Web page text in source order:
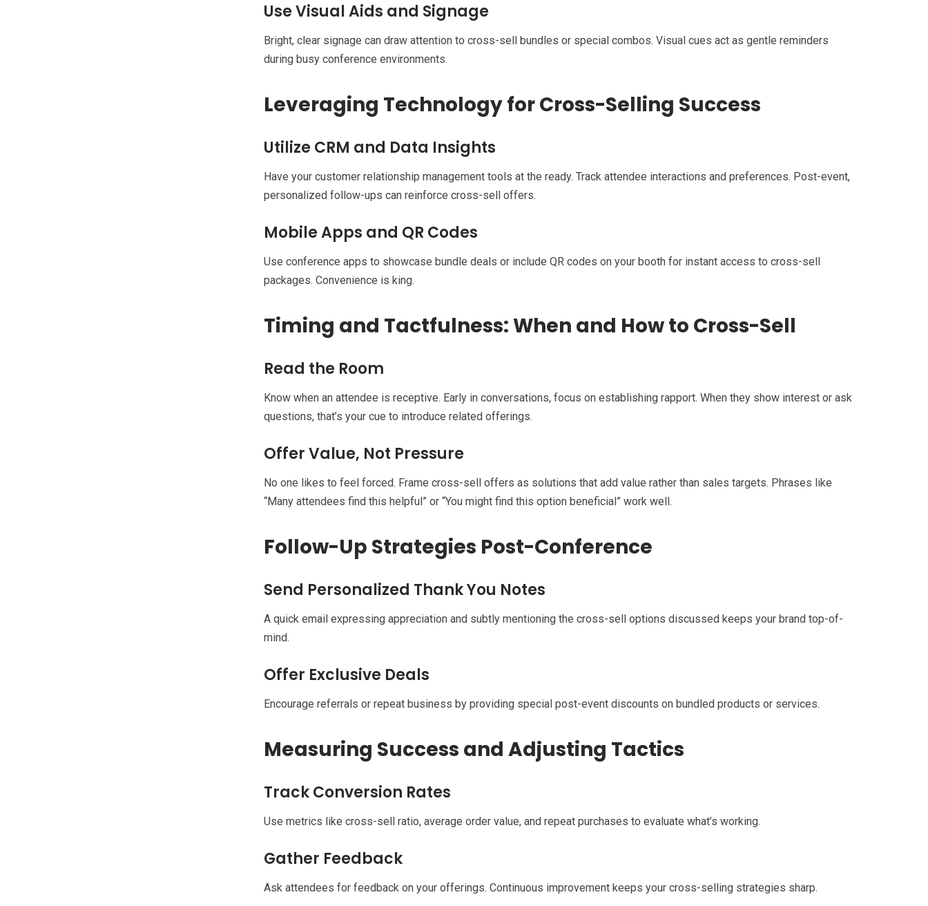
Use Visual Aids and Signage
Bright, clear signage can draw attention to cross-sell bundles or special combos. Visual cues act as gentle reminders
during busy conference environments.
Leveraging Technology for Cross-Selling Success
Utilize CRM and Data Insights
Have your customer relationship management tools at the ready. Track attendee interactions and preferences. Post-event,
personalized follow-ups can reinforce cross-sell offers.
Mobile Apps and QR Codes
Use conference apps to showcase bundle deals or include QR codes on your booth for instant access to cross-sell
packages. Convenience is king.
Timing and Tactfulness: When and How to Cross-Sell
Read the Room
Know when an attendee is receptive. Early in conversations, focus on establishing rapport. When they show interest or ask
questions, that’s your cue to introduce related offerings.
Offer Value, Not Pressure
No one likes to feel forced. Frame cross-sell offers as solutions that add value rather than sales targets. Phrases like
“Many attendees find this helpful” or “You might find this option beneficial” work well.
Follow-Up Strategies Post-Conference
Send Personalized Thank You Notes
A quick email expressing appreciation and subtly mentioning the cross-sell options discussed keeps your brand top-of-
mind.
Offer Exclusive Deals
Encourage referrals or repeat business by providing special post-event discounts on bundled products or services.
Measuring Success and Adjusting Tactics
Track Conversion Rates
Use metrics like cross-sell ratio, average order value, and repeat purchases to evaluate what’s working.
Gather Feedback
Ask attendees for feedback on your offerings. Continuous improvement keeps your cross-selling strategies sharp.